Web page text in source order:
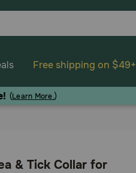
Free shipping on $49+
(Learn More.)
& Tick Collar for